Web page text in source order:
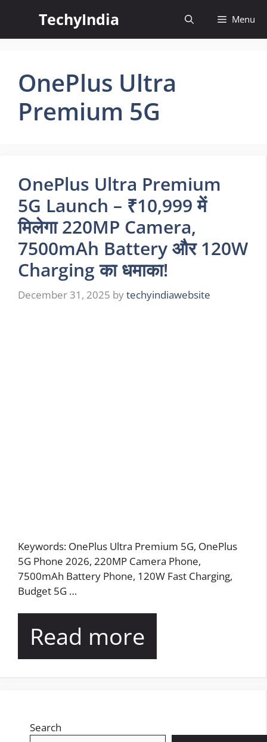
content
TechyIndia Menu
OnePlus Ultra
Premium 5G
OnePlus Ultra Premium
5G Launch – ₹10,999 में
मिलेगा 220MP Camera,
7500mAh Battery और 120W
Charging का धमाका!
December 31, 2025 bytechyindiawebsite
Keywords: OnePlus Ultra Premium 5G, OnePlus
5G Phone 2026, 220MP Camera Phone,
7500mAh Battery Phone, 120W Fast Charging,
Budget 5G …
Read more
Search